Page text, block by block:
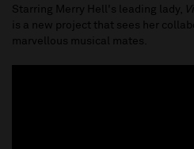
Starring Merry Hell's leading lady,
is a new project that sees her
marvellous musical mates.